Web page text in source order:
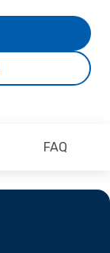
FAQ